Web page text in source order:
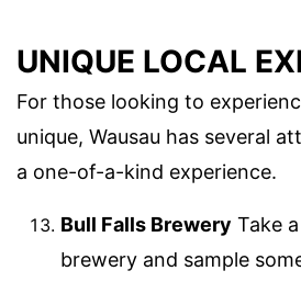
UNIQUE LOCAL
For those looking to
unique, Wausau has several
a one-of-a-kind experience.
Bull Falls Brewery Take
brewery and sample